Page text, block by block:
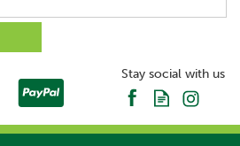
Stay social with us